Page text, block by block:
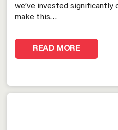
we’ve invested significantly
make this…
READ MORE